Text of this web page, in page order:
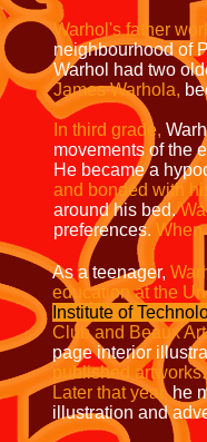
Warhol's father
neighbourhood of
Warhol had two
James Warhola,
In third grade,
movements of the
He became a
and bonded with
around his bed.
preferences. When
As a teenager,
education at the
Institute of
Club and Beaux
page interior
published artworks.
Later thatyear,he
illustration and